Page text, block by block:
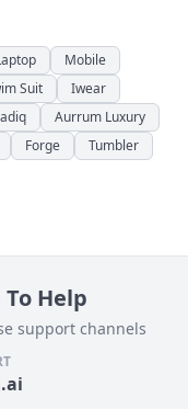
Mobile
Suit
Iwear
Aurrum Luxury
Forge
Tumbler
Help
support channels